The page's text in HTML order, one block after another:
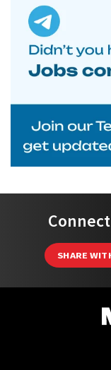
SHARE